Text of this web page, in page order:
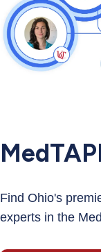
Find Ohio's
experts in the